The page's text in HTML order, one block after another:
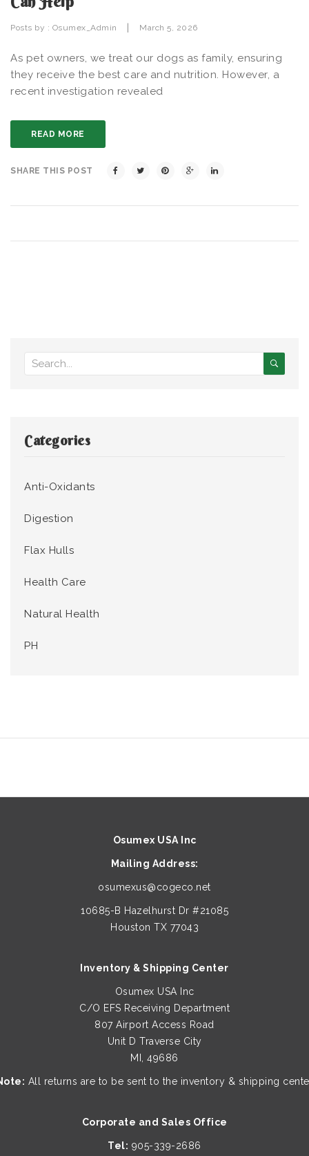
Posts by : Osumex_Admin | March 5, 2026
As pet owners, we treat our dogs as family, ensuring
they receive the best care and nutrition. However, a
recent investigation revealed
READ MORE
SHARE THIS POST
Categories
Anti-Oxidants
Digestion
Flax Hulls
Health Care
Natural Health
PH
Osumex USA Inc
Mailing Address:
osumexus@cogeco.net
10685-B Hazelhurst Dr #21085
Houston TX 77043
Inventory & Shipping Center
Osumex USA Inc
C/O EFS Receiving Department
807 Airport Access Road
Unit D Traverse City
MI, 49686
All returns are to be sent to the inventory & shipping
Corporate and Sales Office
Tel: 905-339-2686